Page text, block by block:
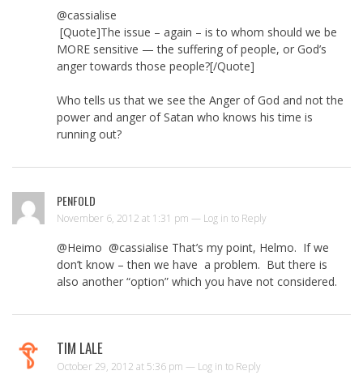
@cassialise
[Quote]The issue – again – is to whom should we be
MORE sensitive — the suffering of people, or God’s
anger towards those people?[/Quote]
Who tells us that we see the Anger of God and not the
power and anger of Satan who knows his time is
running out?
PENFOLD
November 6, 2012 at 1:31 pm — Log in to Reply
@Heimo @cassialise That’s my point, Helmo. If we
don’t know – then we have a problem. But there is
also another “option” which you have not considered.
TIM LALE
October 29, 2012 at 5:36 pm — Log in to Reply